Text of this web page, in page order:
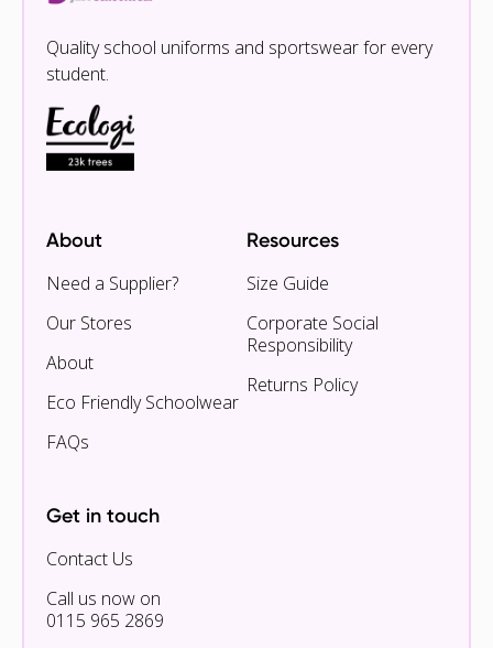
Quality school uniforms and sportswear for every
student.
About
Need a Supplier?
Our Stores
About
Eco Friendly Schoolwear
FAQs
Resources
Size Guide
Corporate Social
Responsibility
Returns Policy
Get in touch
Contact Us
Call us now on
0115 965 2869